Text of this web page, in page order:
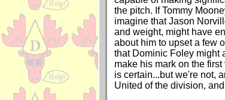
the pitch. If Tommy
imagine that Jason
and weight, might have
about him to upset a few
that Dominic Foley might
make his mark on the
is certain...but we're not,
United of the division,